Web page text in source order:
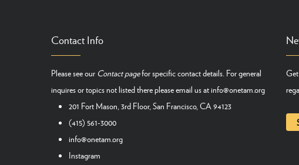
Contact Info
Please see our Contact pagefor specific contact details. For general
inquires or topics not listed there please email us atinfo@onetam.org
201 Fort Mason, 3rd Floor, San Francisco, CA 94123
(415) 561-3000
info@onetam.org
Instagram